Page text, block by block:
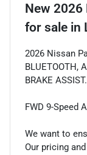
New 2026
for sale in
2026 Nissan
BLUETOOTH,
BRAKE
FWD 9-Speed
We want to
Our pricing